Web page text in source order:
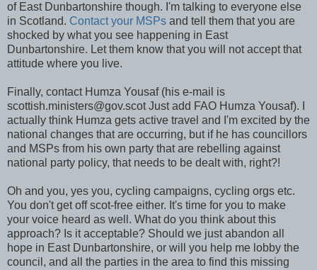
of East Dunbartonshire though. I'm talking to everyone else
in Scotland. Contact your MSPs and tell them that you are
shocked by what you see happening in East
Dunbartonshire. Let them know that you will not accept that
attitude where you live.
Finally, contact Humza Yousaf (his e-mail is
scottish.ministers@gov.scot Just add FAO Humza Yousaf). I
actually think Humza gets active travel and I'm excited by the
national changes that are occurring, but if he has councillors
and MSPs from his own party that are rebelling against
national party policy, that needs to be dealt with, right?!
Oh and you, yes you, cycling campaigns, cycling orgs etc.
You don't get off scot-free either. It's time for you to make
your voice heard as well. What do you think about this
approach? Is it acceptable? Should we just abandon all
hope in East Dunbartonshire, or will you help me lobby the
council, and all the parties in the area to find this missing